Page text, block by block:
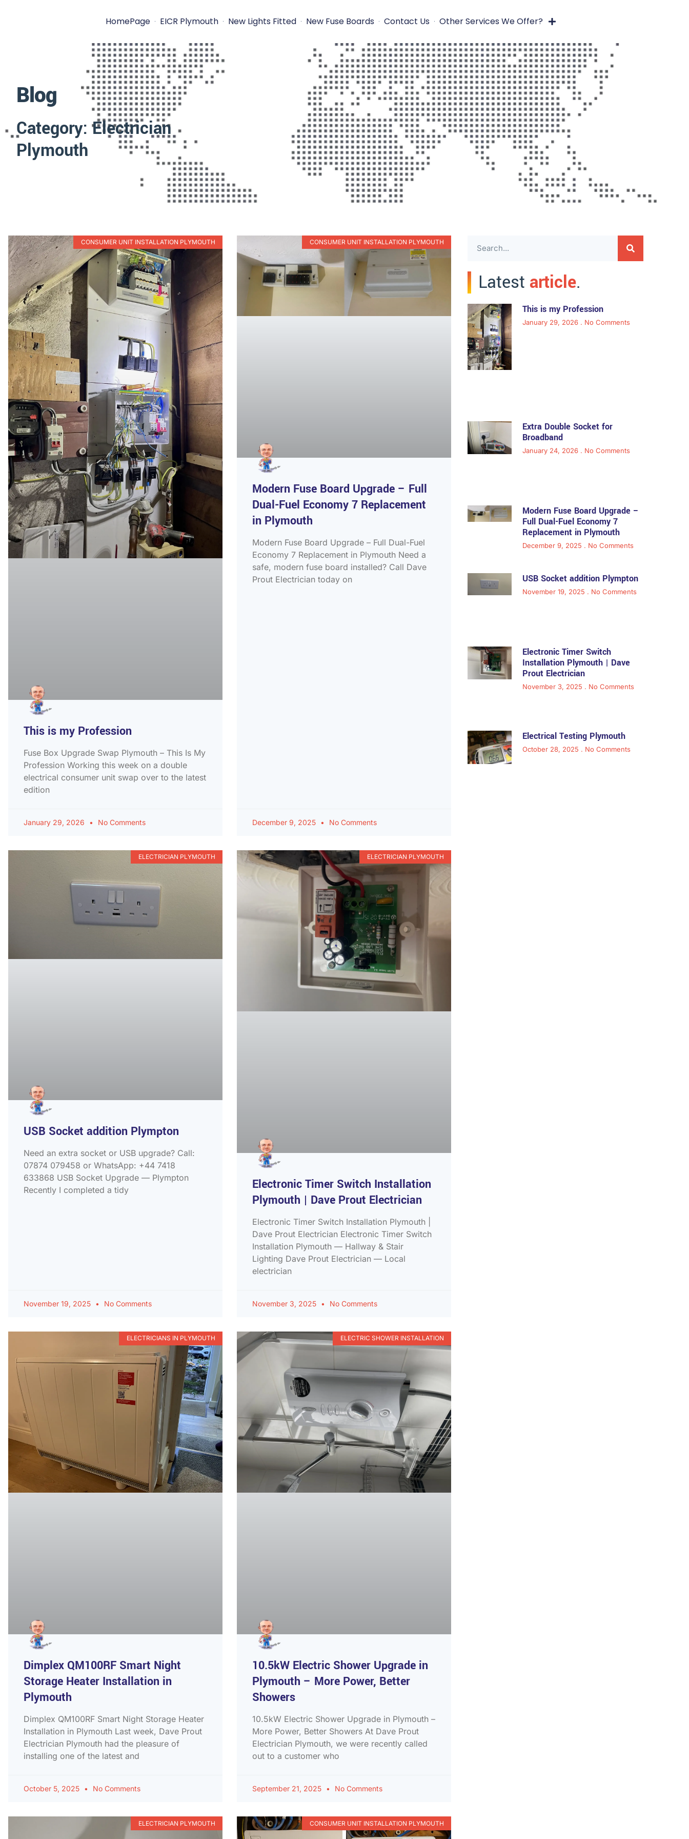
HomePage EICR Plymouth New Lights Fitted New Fuse Boards Contact Us Other Services We Offer?
Blog
Category: Electrician
Plymouth
CONSUMER UNIT INSTALLATION PLYMOUTH
This is my Profession
Fuse Box Upgrade Swap Plymouth – This Is My
Profession Working this week on a double
electrical consumer unit swap over to the latest
edition
January 29, 2026 No Comments
CONSUMER UNIT INSTALLATION PLYMOUTH
Modern Fuse Board Upgrade – Full
Dual-Fuel Economy 7 Replacement
in Plymouth
Modern Fuse Board Upgrade – Full Dual-Fuel
Economy 7 Replacement in Plymouth Need a
safe, modern fuse board installed? Call Dave
Prout Electrician today on
December 9, 2025 No Comments
ELECTRICIAN PLYMOUTH
USB Socket addition Plympton
Need an extra socket or USB upgrade? Call:
07874 079458 or WhatsApp: +44 7418
633868 USB Socket Upgrade — Plympton
Recently I completed a tidy
November 19, 2025 No Comments
ELECTRICIAN PLYMOUTH
Electronic Timer Switch Installation
Plymouth | Dave Prout Electrician
Electronic Timer Switch Installation Plymouth |
Dave Prout Electrician Electronic Timer Switch
Installation Plymouth — Hallway & Stair
Lighting Dave Prout Electrician — Local
electrician
November 3, 2025 No Comments
ELECTRICIANS IN PLYMOUTH
Dimplex QM100RF Smart Night
Storage Heater Installation in
Plymouth
Dimplex QM100RF Smart Night Storage Heater
Installation in Plymouth Last week, Dave Prout
Electrician Plymouth had the pleasure of
installing one of the latest and
October 5, 2025 No Comments
ELECTRIC SHOWER INSTALLATION
10.5kW Electric Shower Upgrade in
Plymouth – More Power, Better
Showers
10.5kW Electric Shower Upgrade in Plymouth –
More Power, Better Showers At Dave Prout
Electrician Plymouth, we were recently called
out to a customer who
September 21, 2025 No Comments
ELECTRICIAN PLYMOUTH CONSUMER UNIT INSTALLATION PLYMOUTH
Latest article.
This is my Profession
January 29, 2026 No Comments
Extra Double Socket for
Broadband
January 24, 2026 No Comments
Modern Fuse Board Upgrade –
Full Dual-Fuel Economy 7
Replacement in Plymouth
December 9, 2025 No Comments
USB Socket addition Plympton
November 19, 2025 No Comments
Electronic Timer Switch
Installation Plymouth | Dave
Prout Electrician
November 3, 2025 No Comments
Electrical Testing Plymouth
October 28, 2025 No Comments